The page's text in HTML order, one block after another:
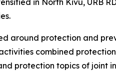
in North Kivu, URB
around protection and
combined
protection topics of joint